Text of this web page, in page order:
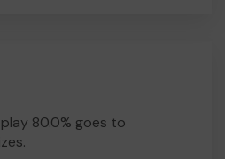
80.0% goes to